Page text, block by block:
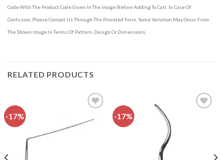
Code With The Product Code Given In The Image Before Adding To Cart. In Case Of
Confusion, Please Contact Us Through The Provided Form. Some Variation May Occur From
The Shown Image In Terms Of Pattern, Design Or Dimensions.
RELATED PRODUCTS
-17% -17%